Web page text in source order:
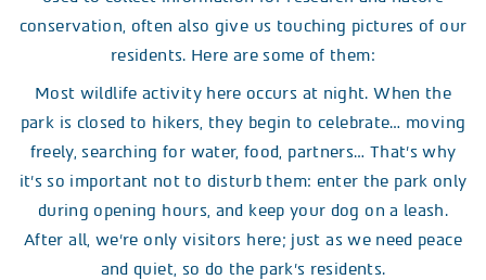
conservation, often also give us touching pictures of our
residents. Here are some of them:
Most wildlife activity here occurs at night. When the
park is closed to hikers, they begin to celebrate… moving
freely, searching for water, food, partners… That’s why
it’s so important not to disturb them: enter the park only
during opening hours, and keep your dog on a leash.
After all, we’re only visitors here; just as we need peace
and quiet, so do the park’s residents.